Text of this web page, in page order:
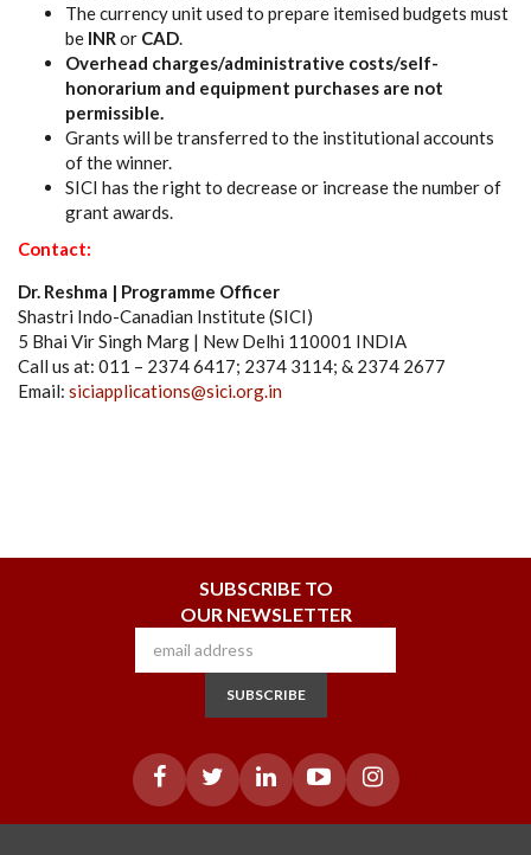
The currency unit used to prepare itemised budgets must
be INRor CAD.
Overhead charges/administrative costs/self-
honorarium and equipment purchases are not
permissible.
Grants will be transferred to the institutional accounts
of the winner.
SICI has the right to decrease or increase the number of
grant awards.
Contact:
Dr. Reshma | Programme Officer
Shastri Indo-Canadian Institute (SICI)
5 Bhai Vir Singh Marg | New Delhi 110001 INDIA
Call us at: 011 – 2374 6417; 2374 3114; & 2374 2677
Email: siciapplications@sici.org.in
SUBSCRIBE TO
OUR NEWSLETTER
SUBSCRIBE